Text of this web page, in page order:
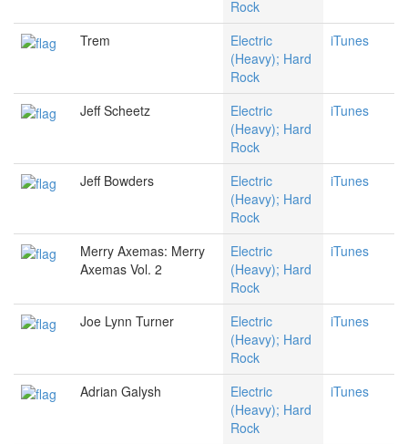
Rock
Trem
Electric
(Heavy); Hard
Rock
iTunes
Jeff Scheetz
Electric
(Heavy); Hard
Rock
iTunes
Jeff Bowders
Electric
(Heavy); Hard
Rock
iTunes
Merry Axemas: Merry
Axemas Vol. 2
Electric
(Heavy); Hard
Rock
iTunes
Joe Lynn Turner
Electric
(Heavy); Hard
Rock
iTunes
Adrian Galysh
Electric
(Heavy); Hard
Rock
iTunes